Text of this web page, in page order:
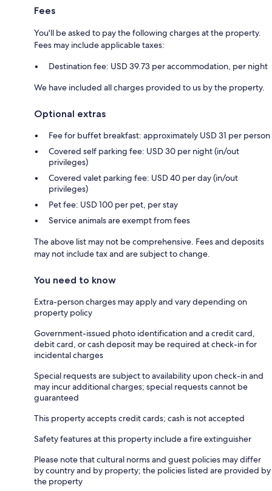
Fees
You'll be asked to pay the following charges at the property.
Fees may include applicable taxes:
Destination fee: USD 39.73 per accommodation, per night
We have included all charges provided to us by the property.
Optional extras
Fee for buffet breakfast: approximately USD 31 per person
Covered self parking fee: USD 30 per night (in/out
privileges)
Covered valet parking fee: USD 40 per day (in/out
privileges)
Pet fee: USD 100 per pet, per stay
Service animals are exempt from fees
The above list may not be comprehensive. Fees and deposits
may not include tax and are subject to change.
You need to know
Extra-person charges may apply and vary depending on
property policy
Government-issued photo identification and a credit card,
debit card, or cash deposit may be required at check-in for
incidental charges
Special requests are subject to availability upon check-in and
may incur additional charges; special requests cannot be
guaranteed
This property accepts credit cards; cash is not accepted
Safety features at this property include a fire extinguisher
Please note that cultural norms and guest policies may differ
by country and by property; the policies listed are provided by
the property